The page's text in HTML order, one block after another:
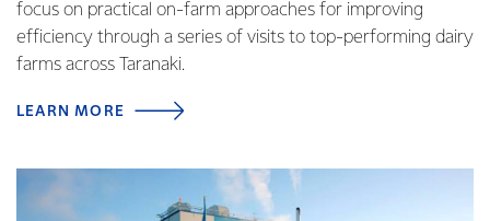
focus on practical on-farm approaches for improving
efficiency through a series of visits to top-performing dairy
farms across Taranaki.
LEARN MORE